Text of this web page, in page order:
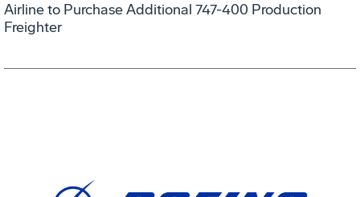
Airline to Purchase Additional 747-400 Production
Freighter